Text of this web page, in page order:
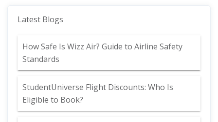
Latest Blogs
How Safe Is Wizz Air? Guide to Airline Safety
Standards
StudentUniverse Flight Discounts: Who Is
Eligible to Book?